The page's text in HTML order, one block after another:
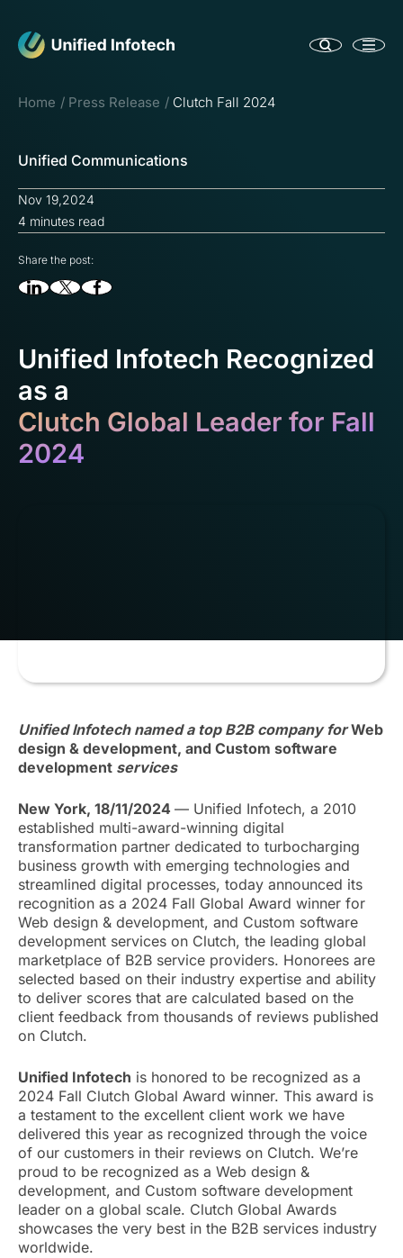
Home Press Release Clutch Fall 2024
Unified Communications
Nov 19,2024
4 minutes read
Share the post:
Unified Infotech Recognized
as a
Clutch Global Leader for Fall
2024
Unified Infotech named a top B2B company forWeb
design & development, and Custom software
development services
New York, 18/11/2024 — Unified Infotech, a 2010
established multi-award-winning digital
transformation partner dedicated to turbocharging
business growth with emerging technologies and
streamlined digital processes, today announced its
recognition as a 2024 Fall Global Award winner for
Web design & development, and Custom software
development services on Clutch, the leading global
marketplace of B2B service providers. Honorees are
selected based on their industry expertise and ability
to deliver scores that are calculated based on the
client feedback from thousands of reviews published
on Clutch.
Unified Infotech is honored to be recognized as a
2024 Fall Clutch Global Award winner. This award is
a testament to the excellent client work we have
delivered this year as recognized through the voice
of our customers in their reviews on Clutch. We’re
proud to be recognized as a Web design &
development, and Custom software development
leader on a global scale. Clutch Global Awards
showcases the very best in the B2B services industry
worldwide.